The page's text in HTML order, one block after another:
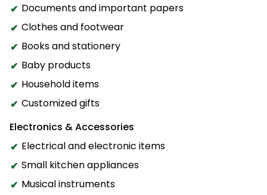
Documents and important papers
Clothes and footwear
Books and stationery
Baby products
Household items
Customized gifts
Electronics & Accessories
Electrical and electronic items
Small kitchen appliances
Musical instruments